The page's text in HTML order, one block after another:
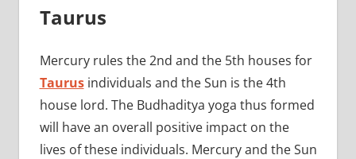
Taurus
Mercury rules the 2nd and the 5th houses for
Taurusindividuals and the Sun is the 4th
house lord. The Budhaditya yoga thus formed
will have an overall positive impact on the
lives of these individuals. Mercury and the Sun